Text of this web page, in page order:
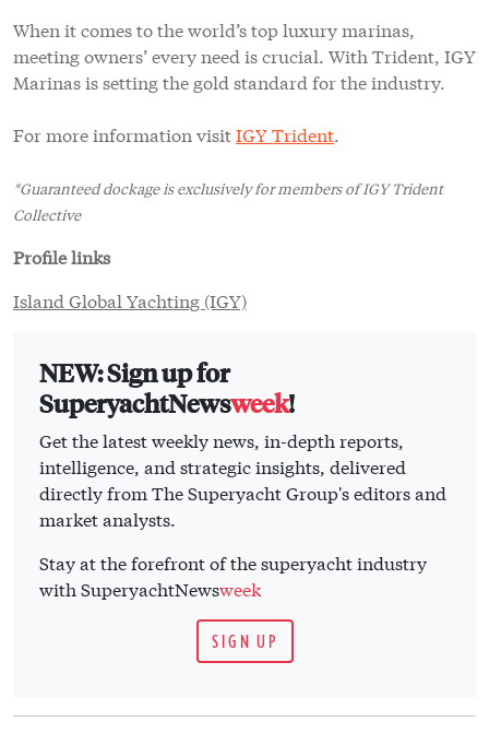
When it comes to the world’s top luxury marinas,
meeting owners’ every need is crucial. With Trident, IGY
Marinas is setting the gold standard for the industry.
For more information visitIGY Trident.
*Guaranteed dockage is exclusively for members of IGY Trident
Collective
Profile links
Island Global Yachting (IGY)
NEW: Sign up for
SuperyachtNewsweek!
Get the latest weekly news, in-depth reports,
intelligence, and strategic insights, delivered
directly from The Superyacht Group's editors and
market analysts.
Stay at the forefront of the superyacht industry
with SuperyachtNewsweek
SIGN UP